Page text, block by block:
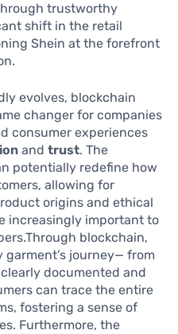
trustworthy
shift in the retail
Shein at the forefront
evolves, blockchain
changer for companies
consumer experiences
and trust. The
potentially redefine how
allowing for
origins and ethical
increasingly important to
blockchain,
journey— from
documented and
can trace the entire
fostering a sense of
Furthermore, the